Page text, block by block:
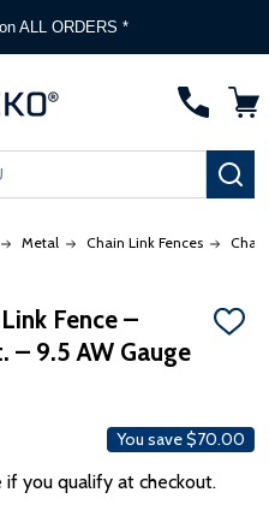
on ALL ORDERS *
Metal Chain Link Fences
Fence –
9.5 AW Gauge
ADD
You save$70.00
if you qualify at checkout.